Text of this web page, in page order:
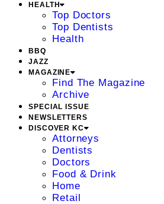
HEALTH
Top Doctors
Top Dentists
Health
BBQ
JAZZ
MAGAZINE
Find The Magazine
Archive
SPECIAL ISSUE
NEWSLETTERS
DISCOVER KC
Attorneys
Dentists
Doctors
Food & Drink
Home
Retail